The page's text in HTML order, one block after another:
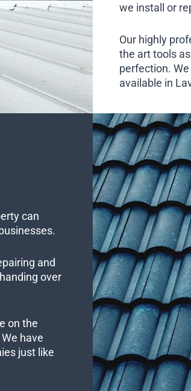
we install or
Our highly
the art tools
perfection.
available in
can
and
over
on the
have
just like